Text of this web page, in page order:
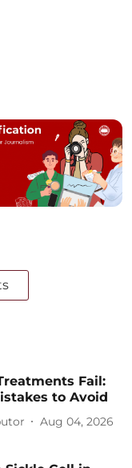
Fail:
to Avoid
Aug 04, 2026